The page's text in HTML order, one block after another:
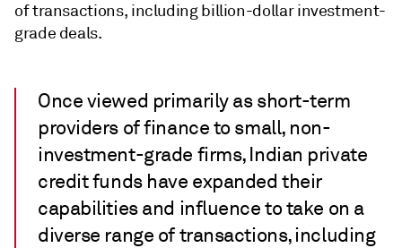
of transactions, including billion-dollar investment-
grade deals.
Once viewed primarily as short-term
providers of finance to small, non-
investment-grade firms, Indian private
credit funds have expanded their
capabilities and influence to take on a
diverse range of transactions, including